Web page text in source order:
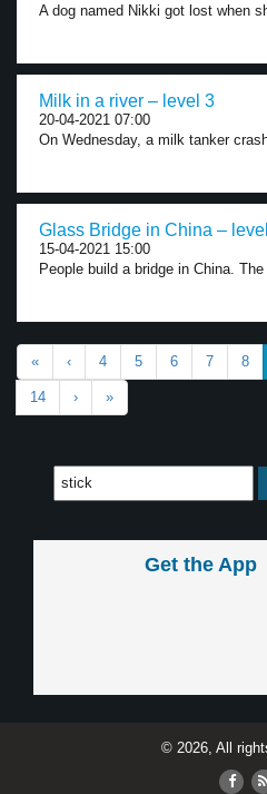
A dog named Nikki got lost when
Milk in a river – level 3
20-04-2021 07:00
On Wednesday, a milk tanker
Glass Bridge in China –
15-04-2021 15:00
People build a bridge in China.
« ‹ 4 5 6 7 8
14 › »
Get the App
© 2026, All